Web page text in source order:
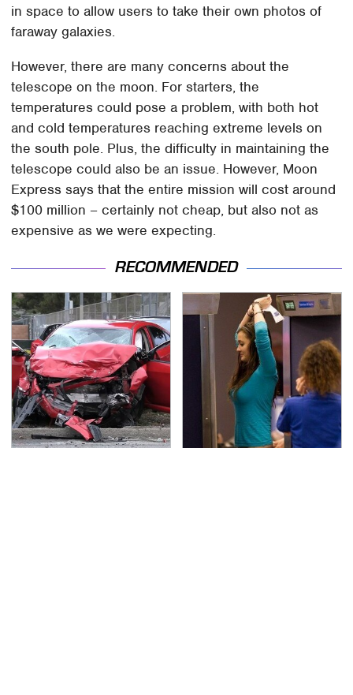
in space to allow users to take their own photos of
faraway galaxies.
However, there are many concerns about the
telescope on the moon. For starters, the
temperatures could pose a problem, with both hot
and cold temperatures reaching extreme levels on
the south pole. Plus, the difficulty in maintaining the
telescope could also be an issue. However, Moon
Express says that the entire mission will cost around
$100 million – certainly not cheap, but also not as
expensive as we were expecting.
RECOMMENDED